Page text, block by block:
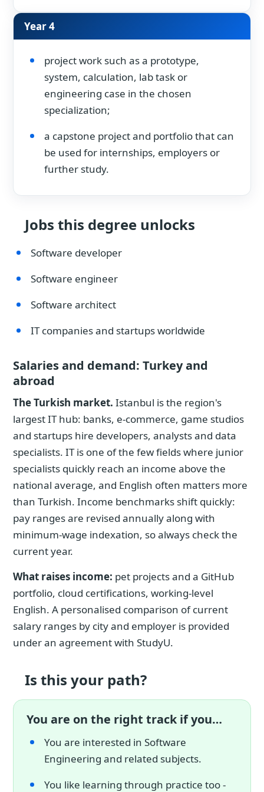
Year 4
project work such as a prototype,
system, calculation, lab task or
engineering case in the chosen
specialization;
a capstone project and portfolio that can
be used for internships, employers or
further study.
Jobs this degree unlocks
Software developer
Software engineer
Software architect
IT companies and startups worldwide
Salaries and demand: Turkey and
abroad
The Turkish market. Istanbul is the region's
largest IT hub: banks, e-commerce, game studios
and startups hire developers, analysts and data
specialists. IT is one of the few fields where junior
specialists quickly reach an income above the
national average, and English often matters more
than Turkish. Income benchmarks shift quickly:
pay ranges are revised annually along with
minimum-wage indexation, so always check the
current year.
What raises income: pet projects and a GitHub
portfolio, cloud certifications, working-level
English. A personalised comparison of current
salary ranges by city and employer is provided
under an agreement with StudyU.
Is this your path?
You are on the right track if you…
You are interested in Software
Engineering and related subjects.
You like learning through practice too -